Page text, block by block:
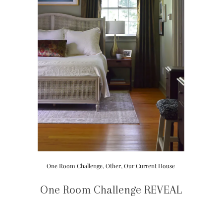
One Room Challenge,Other,Our Current House
One Room Challenge REVEAL